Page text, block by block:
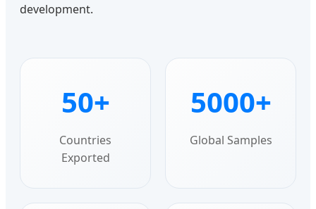
development.
50+
Countries
Exported
5000+
Global Samples